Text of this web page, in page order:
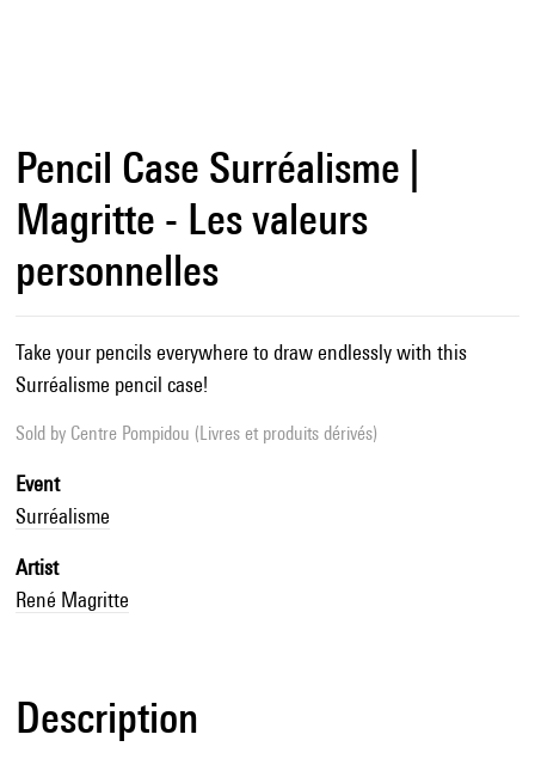
Pencil Case Surréalisme |
Magritte - Les valeurs
personnelles
Take your pencils everywhere to draw endlessly with this
Surréalisme pencil case!
Sold by Centre Pompidou (Livres et produits dérivés)
Event
Surréalisme
Artist
René Magritte
Description